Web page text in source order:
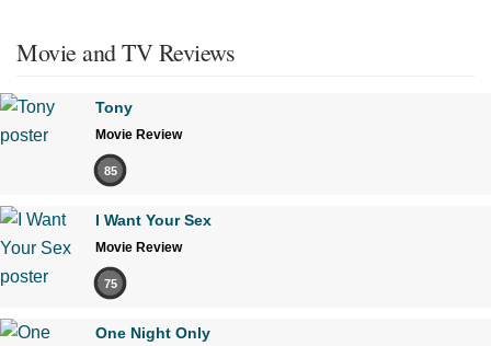
Movie and TV Reviews
Tony
Movie Review
85
I Want Your Sex
Movie Review
75
One Night Only